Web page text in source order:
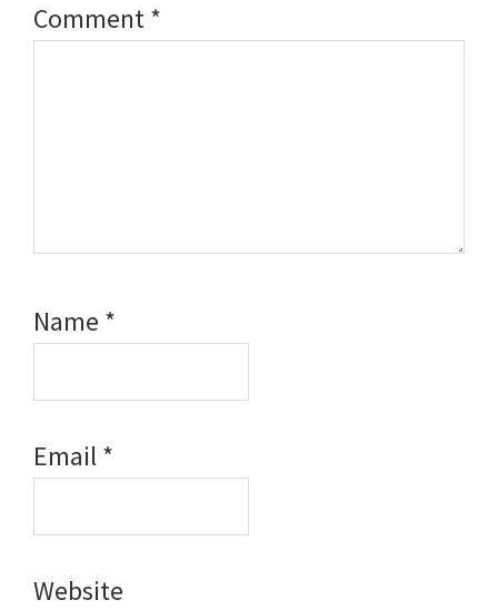
Comment*
Name *
Email*
Website